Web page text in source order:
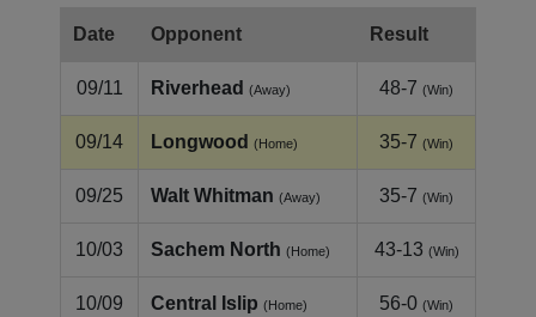
Date Opponent Result
09/11 Riverhead (Away) 48-7 (Win)
09/14 Longwood (Home) 35-7 (Win)
09/25 Walt Whitman (Away) 35-7 (Win)
10/03 Sachem North (Home) 43-13 (Win)
10/09 Central Islip (Home) 56-0 (Win)